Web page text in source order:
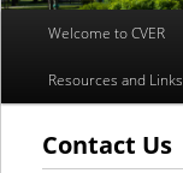
Skip
to
primary
Skip
to
secondary
Welcome to CVER
Resources and Links
Contact Us